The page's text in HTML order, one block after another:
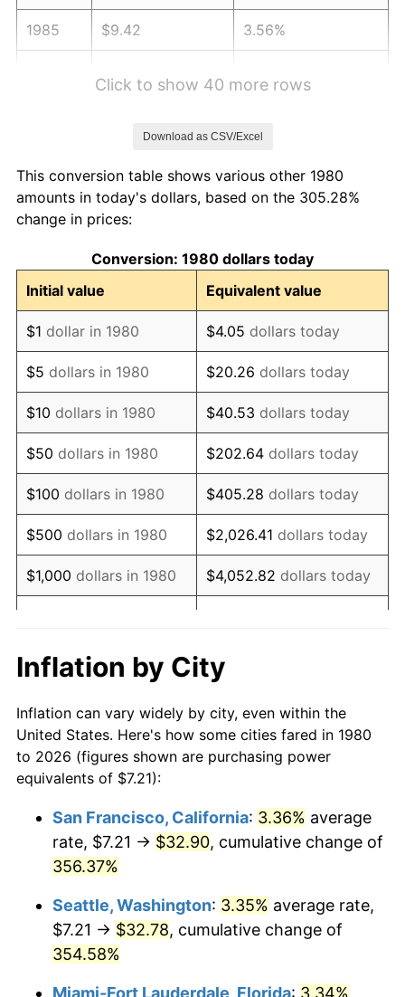
1985 $9.42 3.56%
1989 $10.85 4.82%
1990
1991 $11.92 4.21%
1992 $12.28 3.01%
1993 $12.64 2.99%
1994 $12.97 2.56%
1995 $13.34 2.83%
1996 $13.73 2.95%
1997 $14.04 2.29%
1998 $14.26 1.56%
1999 $14.58 2.21%
2001 $15.50
2002 $15.74 1.58%
2003 $16.10 2.28%
2005 $17.09 3.39%
2007 $18.14 2.85%
2008 $18.84
Click to show 40 more rows
Download as CSV/Excel
This conversion table shows various other 1980
amounts in today's dollars, based on the 305.28%
change in prices:
Conversion: 1980 dollars today
Initial value
Equivalent value
$1 dollar in 1980 $4.05 dollars today
$5 dollars in 1980 $20.26 dollars today
$10 dollars in 1980 $40.53 dollars today
$50 dollars in 1980 $202.64 dollars today
$100 dollars in 1980 $405.28 dollars today
$500 dollars in 1980 $2,026.41 dollars today
$1,000 dollars in 1980 $4,052.82 dollars today
$10,000dollars in 1980 $40,528.16
$50,000dollars in
1980
$202,640.78dollars
today
$100,000 dollars in
$500,000dollars in
1980
$2,026,407.77 dollars
$1,000,000dollars in
1980
$4,052,815.53dollars
today
Inflation by City
Inflation can vary widely by city, even within the
United States. Here's how some cities fared in 1980
to 2026 (figures shown are purchasing power
equivalents of $7.21):
San Francisco, California: 3.36% average
rate, $7.21 → $32.90, cumulative change of
356.37%
Seattle, Washington: 3.35% average rate,
$7.21 → $32.78, cumulative change of
354.58%
Miami-Fort Lauderdale, Florida: 3.34%